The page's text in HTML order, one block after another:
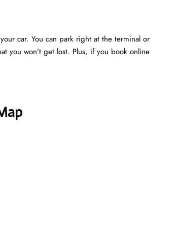
car. You can park right at the terminal or
you won’t get lost. Plus, if you book online